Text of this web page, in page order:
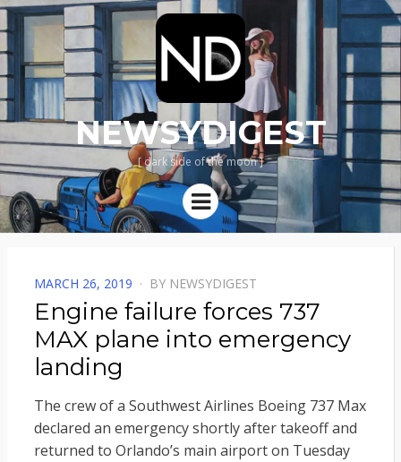
NEWSYDIGEST
[ dark side of the moon ]
Menu
POSTED
ON
MARCH 26, 2019 BY NEWSYDIGEST
Engine failure forces 737
MAX plane into emergency
landing
The crew of a Southwest Airlines Boeing 737 Max
declared an emergency shortly after takeoff and
returned to Orlando’s main airport on Tuesday